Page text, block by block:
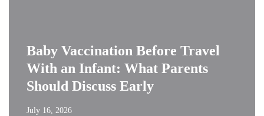
Baby Vaccination Before Travel
With an Infant: What Parents
Should Discuss Early
July 16, 2026